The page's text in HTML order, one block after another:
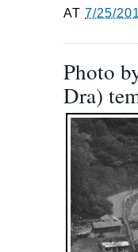
AT7/25/
Photo
Dra)